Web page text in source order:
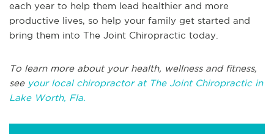
each year to help them lead healthier and more
productive lives, so help your family get started and
bring them into The Joint Chiropractic today.
To learn more about your health, wellness and fitness,
see your local chiropractor at The Joint Chiropractic in
Lake Worth, Fla.